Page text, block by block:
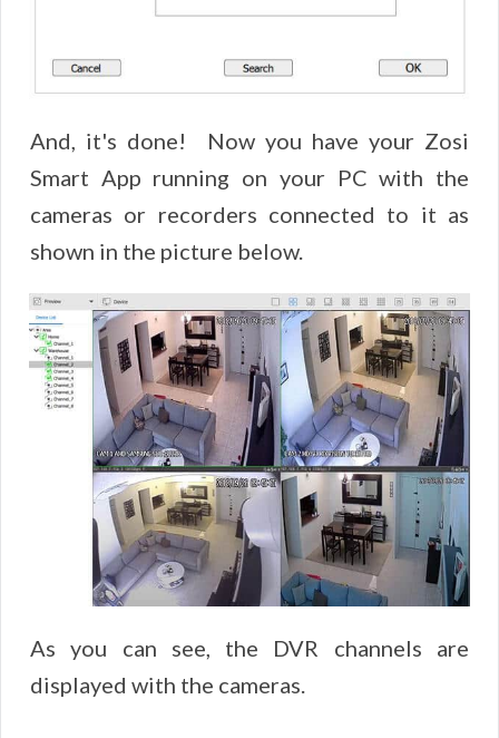
And, it's done! Now you have your Zosi
Smart App running on your PC with the
cameras or recorders connected to it as
shown in the picture below.
As you can see, the DVR channels are
displayed with the cameras.